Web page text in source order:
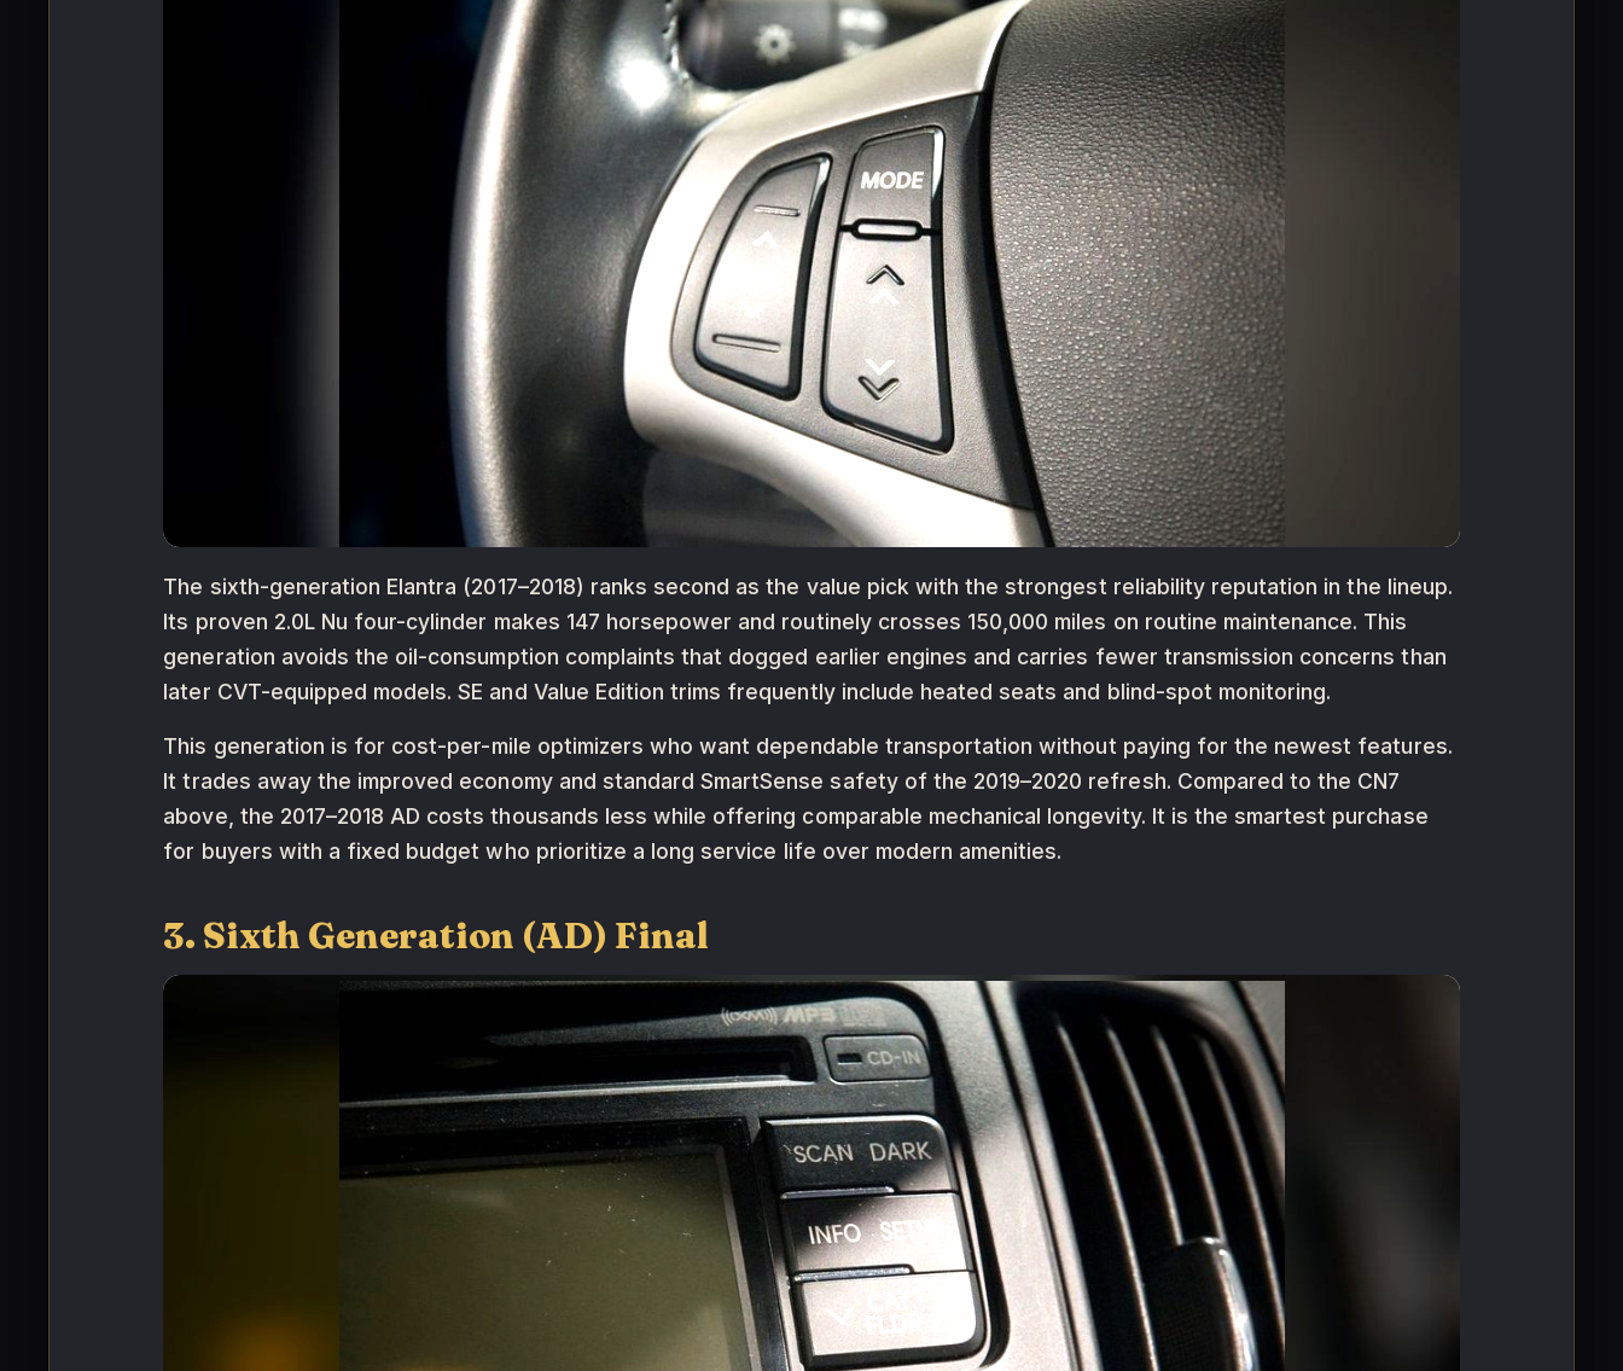
The sixth-generation Elantra (2017–2018) ranks second as the value pick with the strongest reliability reputation in the lineup.
Its proven 2.0L Nu four-cylinder makes 147 horsepower and routinely crosses 150,000 miles on routine maintenance. This
generation avoids the oil-consumption complaints that dogged earlier engines and carries fewer transmission concerns than
later CVT-equipped models. SE and Value Edition trims frequently include heated seats and blind-spot monitoring.
This generation is for cost-per-mile optimizers who want dependable transportation without paying for the newest features.
It trades away the improved economy and standard SmartSense safety of the 2019–2020 refresh. Compared to the CN7
above, the 2017–2018 AD costs thousands less while offering comparable mechanical longevity. It is the smartest purchase
for buyers with a fixed budget who prioritize a long service life over modern amenities.
3. Sixth Generation (AD) Final